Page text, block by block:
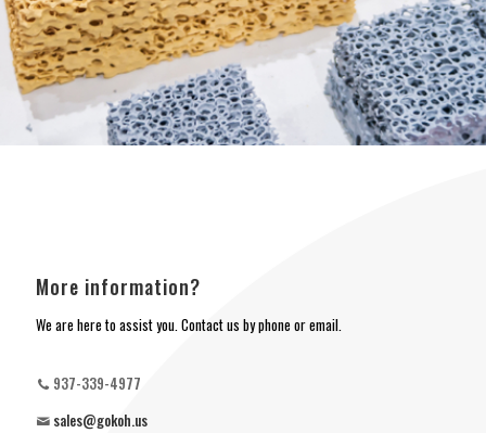
More information?
We are here to assist you. Contact us by phone or email.
937-339-4977
sales@gokoh.us